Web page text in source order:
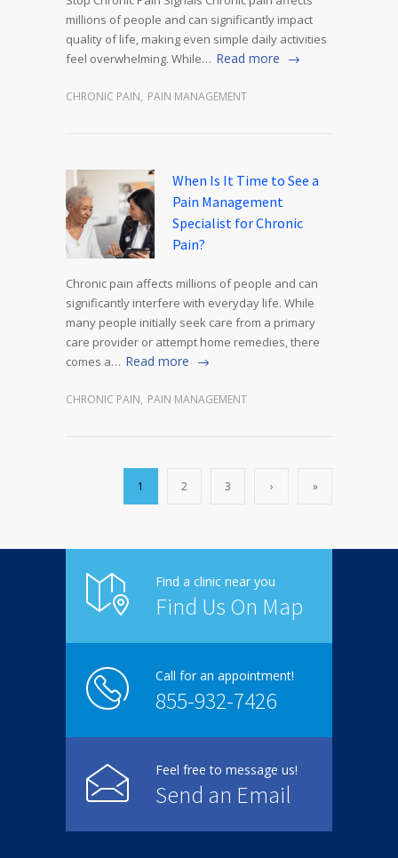
millions of people and can significantly impact
quality of life, making even simple daily activities
feel overwhelming. While… Read more
CHRONIC PAIN, PAIN MANAGEMENT
When Is It Time to See a
Pain Management
Specialist for Chronic
Pain?
Chronic pain affects millions of people and can
significantly interfere with everyday life. While
many people initially seek care from a primary
care provider or attempt home remedies, there
comes a… Read more
CHRONIC PAIN, PAIN MANAGEMENT
1 2 3 › »
Find a clinic near you
Find Us On Map
Call for an appointment!
855-932-7426
Feel free to message us!
Send an Email